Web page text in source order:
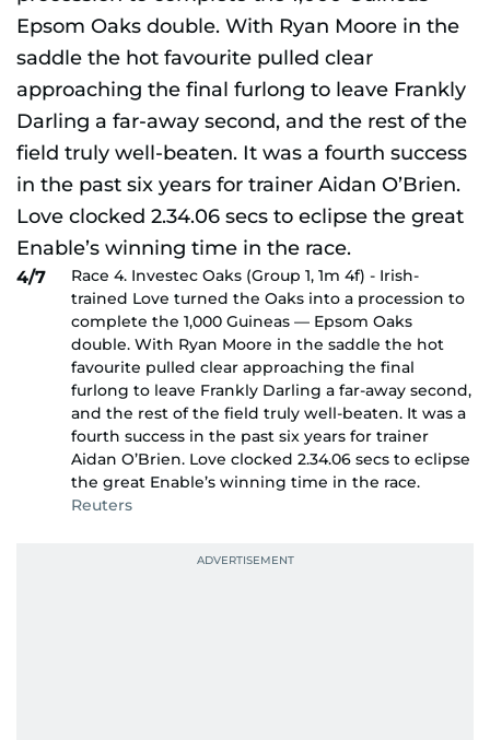
4/7
Race 4. Investec Oaks (Group 1, 1m 4f) - Irish-
trained Love turned the Oaks into a procession to
complete the 1,000 Guineas — Epsom Oaks
double. With Ryan Moore in the saddle the hot
favourite pulled clear approaching the final
furlong to leave Frankly Darling a far-away second,
and the rest of the field truly well-beaten. It was a
fourth success in the past six years for trainer
Aidan O’Brien. Love clocked 2.34.06 secs to eclipse
the great Enable’s winning time in the race.
Reuters